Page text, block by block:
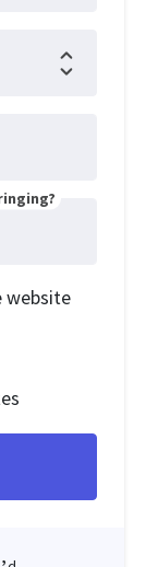
website